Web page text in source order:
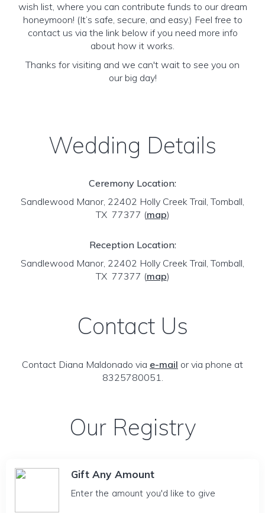
wish list, where you can contribute funds to our dream
honeymoon! (It’s safe, secure, and easy.) Feel free to
contact us via the link below if you need more info
about how it works.
Thanks for visiting and we can't wait to see you on
our big day!
Wedding Details
Ceremony Location:
Sandlewood Manor, 22402 Holly Creek Trail, Tomball,
TX 77377 (map)
Reception Location:
Sandlewood Manor, 22402 Holly Creek Trail, Tomball,
TX 77377 (map)
Contact Us
Contact Diana Maldonado via e-mail or via phone at
8325780051.
Our Registry
Gift Any Amount
Enter the amount you'd like to give